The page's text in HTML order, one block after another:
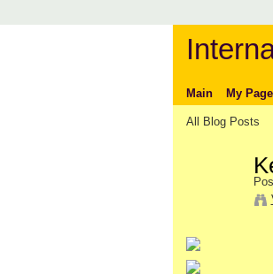
Main My Page
All Blog Posts